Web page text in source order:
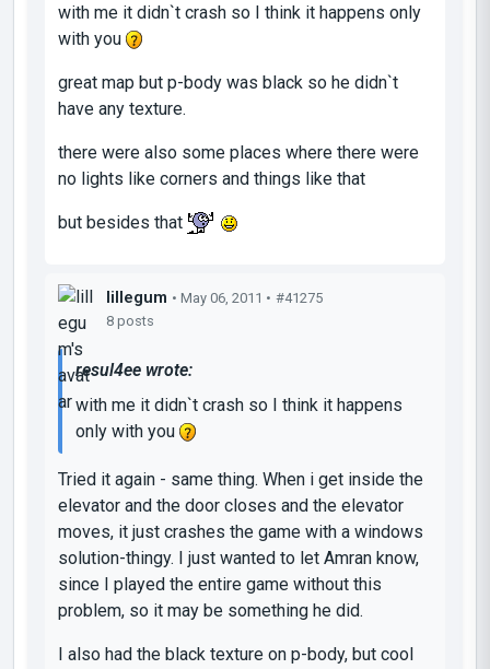
with me it didn`t crash so I think it happens only
with you
great map but p-body was black so he didn`t
have any texture.
there were also some places where there were
no lights like corners and things like that
but besides that
lillegum • May 06, 2011 • #41275
8 posts
resul4ee wrote:
with me it didn`t crash so I think it happens
only with you
Tried it again - same thing. When i get inside the
elevator and the door closes and the elevator
moves, it just crashes the game with a windows
solution-thingy. I just wanted to let Amran know,
since I played the entire game without this
problem, so it may be something he did.
I also had the black texture on p-body, but cool